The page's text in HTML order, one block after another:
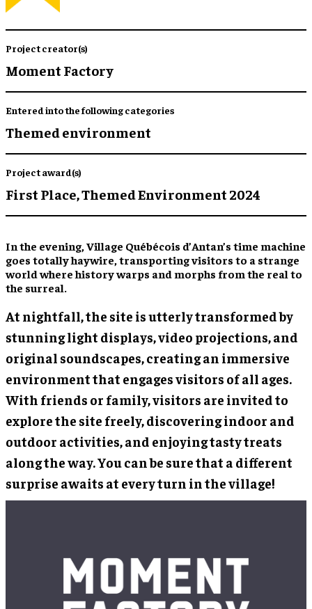
Project creator(s)
Moment Factory
Entered into the following categories
Themed environment
Project award(s)
First Place,Themed Environment 2024
In the evening, Village Québécois d’Antan’s time machine
goes totally haywire, transporting visitors to a strange
world where history warps and morphs from the real to
the surreal.
At nightfall, the site is utterly transformed by
stunning light displays, video projections, and
original soundscapes, creating an immersive
environment that engages visitors of all ages.
With friends or family, visitors are invited to
explore the site freely, discovering indoor and
outdoor activities, and enjoying tasty treats
along the way. You can be sure that a different
surprise awaits at every turn in the village!